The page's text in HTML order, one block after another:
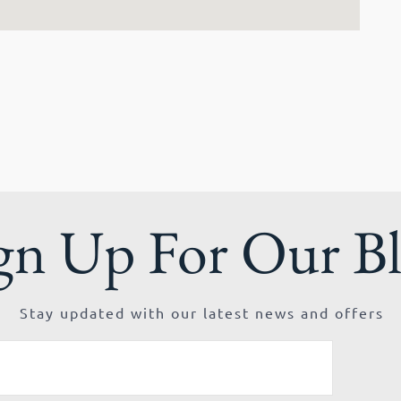
Up For Our
Stay updated with our latest news and offers